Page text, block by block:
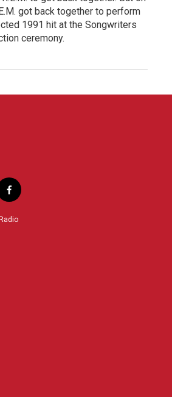
got back together to perform
1991 hit at the Songwriters
ceremony.
f
a
c